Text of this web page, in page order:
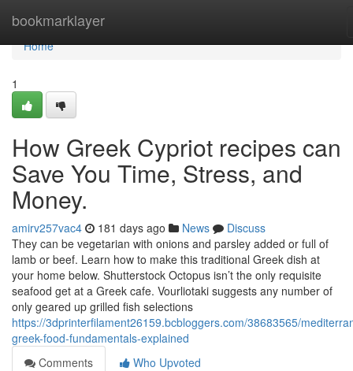
bookmarklayer
Home
Home
1
How Greek Cypriot recipes can
Save You Time, Stress, and
Money.
amirv257vac4 181 days ago News
Discuss
They can be vegetarian with onions and parsley added or full of
lamb or beef. Learn how to make this traditional Greek dish at
your home below. Shutterstock Octopus isn’t the only requisite
seafood get at a Greek cafe. Vourliotaki suggests any number of
only geared up grilled fish selections
https://3dprinterfilament26159.bcbloggers.com/38683565/
greek-food-fundamentals-explained
Comments
Who Upvoted